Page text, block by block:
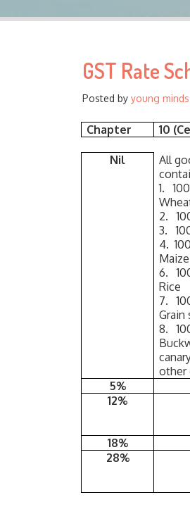
GST Rate
Posted by young
Chapter 10
Nil
All
1.
2.
3.
4.
6.
Rice
7.
Grain
8.
other
5%
12%
18%
28%